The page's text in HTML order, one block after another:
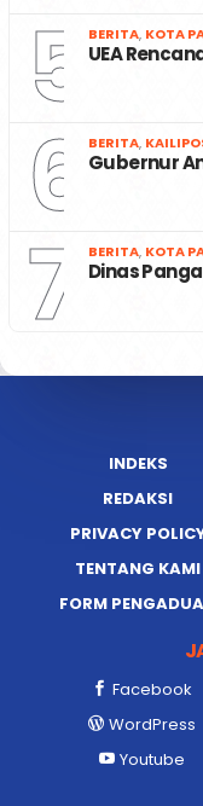
5 BERITA, KOTA
UEA
6 BERITA,
Gubernur
7 BERITA, KOTA
Dinas
INDEKS
REDAKSI
PRIVACY
TENTANG KAMI
FORM
Facebook
WordPress
Youtube